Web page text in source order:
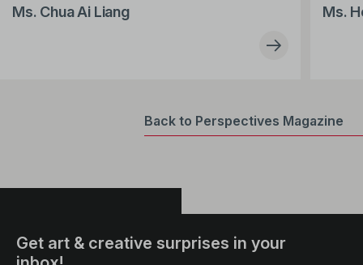
Ms. Chua Ai Liang Ms.
Back to Perspectives Magazine
Get art & creative surprises in your